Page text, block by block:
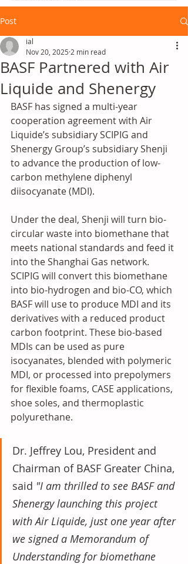
Post
BASF Partnered with Air
Liquide and Shenergy
ial
Nov 20, 2025 2 min read
BASF has signed a multi-year
cooperation agreement with Air
Liquide’s subsidiary SCIPIG and
Shenergy Group’s subsidiary Shenji
to advance the production of low-
carbon methylene diphenyl
diisocyanate (MDI).
Under the deal, Shenji will turn bio-
circular waste into biomethane that
meets national standards and feed it
into the Shanghai Gas network.
SCIPIG will convert this biomethane
into bio-hydrogen and bio-CO, which
BASF will use to produce MDI and its
derivatives with a reduced product
carbon footprint. These bio-based
MDIs can be used as pure
isocyanates, blended with polymeric
MDI, or processed into prepolymers
for flexible foams, CASE applications,
shoe soles, and thermoplastic
polyurethane.
Dr. Jeffrey Lou, President and
Chairman of BASF Greater China,
said "I am thrilled to see BASF and
Shenergy launching this project
with Air Liquide, just one year after
we signed a Memorandum of
Understanding for biomethane